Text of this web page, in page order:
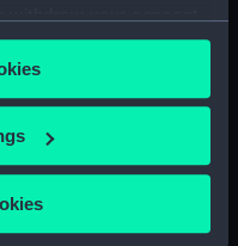
or by clicking on
geographical
by R. O. Cooper
(DNC0534)
volume 16,
by R. O. Cooper
volume 1, compiled